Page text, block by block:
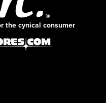
the cynical consumer